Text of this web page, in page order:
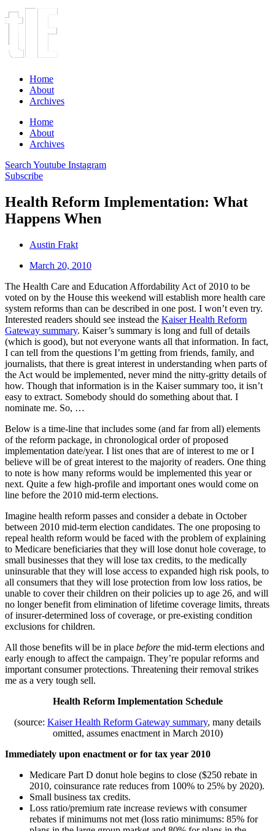
Home
About
Archives
Home
About
Archives
Search Youtube Instagram
Subscribe
Health Reform Implementation: What
Happens When
Austin Frakt
March 20, 2010
The Health Care and Education Affordability Act of 2010 to be
voted on by the House this weekend will establish more health care
system reforms than can be described in one post. I won’t even try.
Interested readers should see instead the Kaiser Health Reform
Gateway summary. Kaiser’s summary is long and full of details
(which is good), but not everyone wants all that information. In fact,
I can tell from the questions I’m getting from friends, family, and
journalists, that there is great interest in understanding when parts of
the Act would be implemented, never mind the nitty-gritty details of
how. Though that information is in the Kaiser summary too, it isn’t
easy to extract. Somebody should do something about that. I
nominate me. So, …
Below is a time-line that includes some (and far from all) elements
of the reform package, in chronological order of proposed
implementation date/year. I list ones that are of interest to me or I
believe will be of great interest to the majority of readers. One thing
to note is how many reforms would be implemented this year or
next. Quite a few high-profile and important ones would come on
line before the 2010 mid-term elections.
Imagine health reform passes and consider a debate in October
between 2010 mid-term election candidates. The one proposing to
repeal health reform would be faced with the problem of explaining
to Medicare beneficiaries that they will lose donut hole coverage, to
small businesses that they will lose tax credits, to the medically
uninsurable that they will lose access to expanded high risk pools, to
all consumers that they will lose protection from low loss ratios, be
unable to cover their children on their policies up to age 26, and will
no longer benefit from elimination of lifetime coverage limits, threats
of insurer-determined loss of coverage, or pre-existing condition
exclusions for children.
All those benefits will be in place before the mid-term elections and
early enough to affect the campaign. They’re popular reforms and
important consumer protections. Threatening their removal strikes
me as a very tough sell.
Health Reform Implementation Schedule
(source: Kaiser Health Reform Gateway summary, many details
omitted, assumes enactment in March 2010)
Immediately upon enactment or for tax year 2010
Medicare Part D donut hole begins to close ($250 rebate in
2010, coinsurance rate reduces from 100% to 25% by 2020).
Small business tax credits.
Loss ratio/premium rate increase reviews with consumer
rebates if minimums not met (loss ratio minimums: 85% for